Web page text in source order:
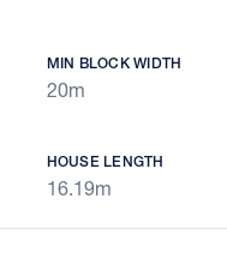
MIN BLOCK WIDTH
20m
HOUSE LENGTH
16.19m